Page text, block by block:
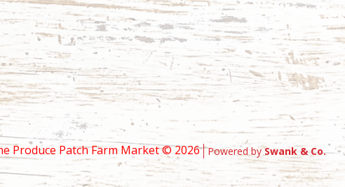
Produce Patch Farm Market ©2026 Powered bySwank & Co.